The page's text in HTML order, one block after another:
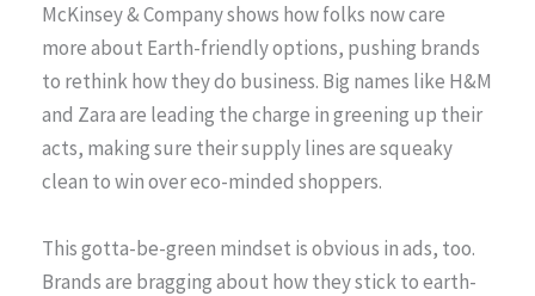
McKinsey & Company shows how folks now care
more about Earth-friendly options, pushing brands
to rethink how they do business. Big names like H&M
and Zara are leading the charge in greening up their
acts, making sure their supply lines are squeaky
clean to win over eco-minded shoppers.
This gotta-be-green mindset is obvious in ads, too.
Brands are bragging about how they stick to earth-